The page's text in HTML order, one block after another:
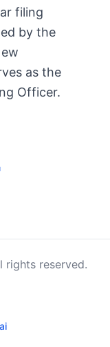
filing
by the
as the
Officer.
rights reserved.